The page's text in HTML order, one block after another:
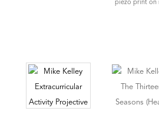
piezo print on